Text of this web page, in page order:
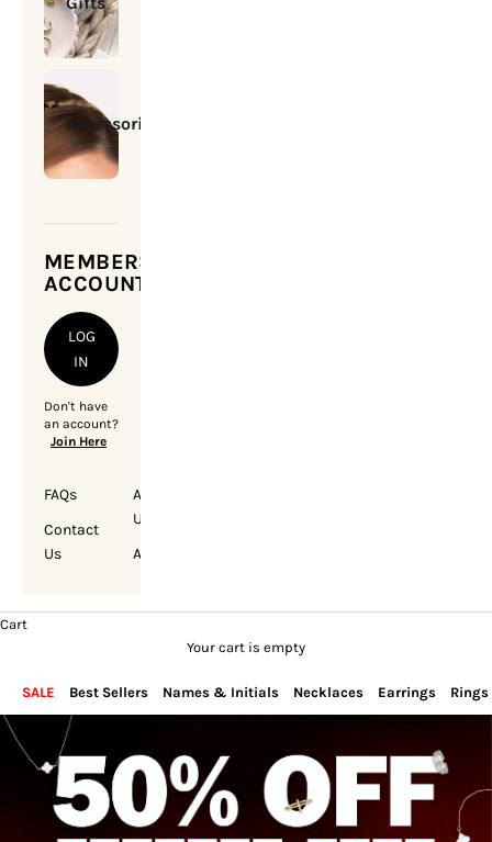
Accessories
MEMBERSHIP
ACCOUNT
LOG
IN
Don't have
an account?
Join Here
FAQs
Contact
Us
About
Us
Account
Cart
Your cart is empty
SALE Best Sellers Names & Initials Necklaces Earrings Rings